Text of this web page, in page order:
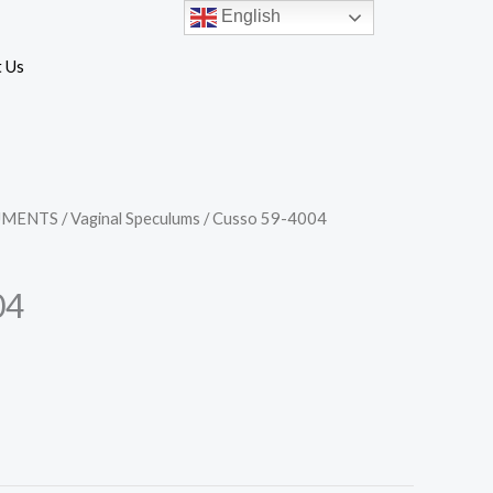
/Vaginal Speculums / Cusso 59-4004
English